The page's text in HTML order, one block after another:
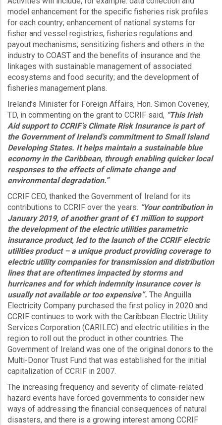
model enhancement for the specific fisheries risk profiles
for each country; enhancement of national systems for
fisher and vessel registries, fisheries regulations and
payout mechanisms; sensitizing fishers and others in the
industry to COAST and the benefits of insurance and the
linkages with sustainable management of associated
ecosystems and food security; and the development of
fisheries management plans.
Ireland’s Minister for Foreign Affairs, Hon. Simon Coveney,
TD, in commenting on the grant to CCRIF said, “This Irish
Aid support to CCRIF’s Climate Risk Insurance is part of
the Government of Ireland’s commitment to Small Island
Developing States. It helps maintain a sustainable blue
economy in the Caribbean, through enabling quicker local
responses to the effects of climate change and
environmental degradation.”
CCRIF CEO, thanked the Government of Ireland for its
contributions to CCRIF over the years. “Your contribution in
January 2019, of another grant of €1 million to support
the development of the electric utilities parametric
insurance product, led to the launch of the CCRIF electric
utilities product – a unique product providing coverage to
electric utility companies for transmission and distribution
lines that are oftentimes impacted by storms and
hurricanes and for which indemnity insurance cover is
usually not available or too expensive”. The Anguilla
Electricity Company purchased the first policy in 2020 and
CCRIF continues to work with the Caribbean Electric Utility
Services Corporation (CARILEC) and electric utilities in the
region to roll out the product in other countries. The
Government of Ireland was one of the original donors to the
Multi-Donor Trust Fund that was established for the initial
capitalization of CCRIF in 2007.
The increasing frequency and severity of climate-related
hazard events have forced governments to consider new
ways of addressing the financial consequences of natural
disasters, and there is a growing interest among CCRIF